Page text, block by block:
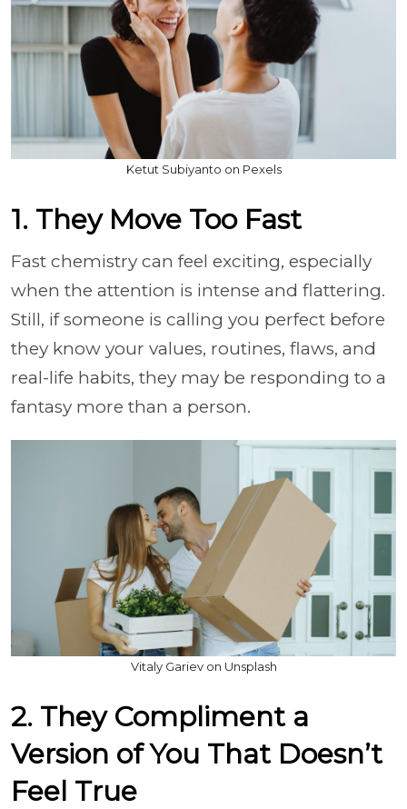
Ketut Subiyanto on Pexels
1. They Move Too Fast
Fast chemistry can feel exciting, especially
when the attention is intense and flattering.
Still, if someone is calling you perfect before
they know your values, routines, flaws, and
real-life habits, they may be responding to a
fantasy more than a person.
Vitaly Gariev on Unsplash
2. They Compliment a
Version of You That Doesn’t
Feel True